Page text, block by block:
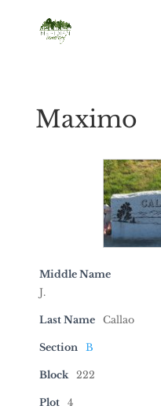
Maximo
Middle Name
J.
Last Name Callao
Section B
Block 222
Plot 4